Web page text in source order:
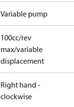
Variable pump
100cc/rev
max/variable
displacement
Right hand -
clockwise